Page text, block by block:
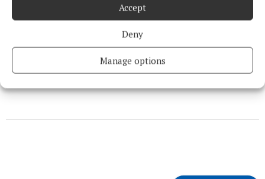
Accept
Deny
Manage options
€2m remains available for Mary Robinson Centre
Wed 4 Jul 2018, 6:57 PM
Last updated:Wed 4 Jul 2018, 7:59 PM